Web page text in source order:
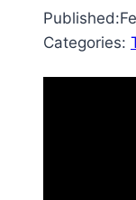
Published:
Categories: